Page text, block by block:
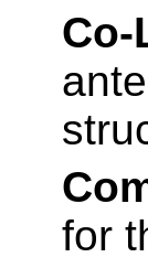
Co-
for